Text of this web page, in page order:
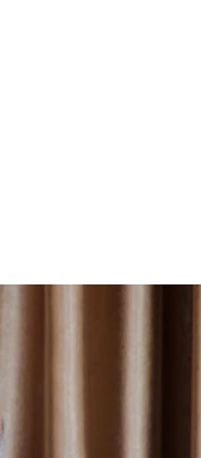
of terror
the first in 44
as